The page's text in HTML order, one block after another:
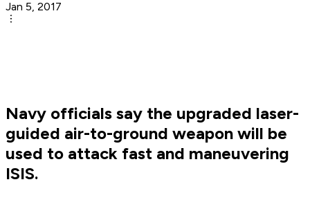
Jan 5, 2017
Navy officials say the upgraded laser-
guided air-to-ground weapon will be
used to attack fast and maneuvering
ISIS.